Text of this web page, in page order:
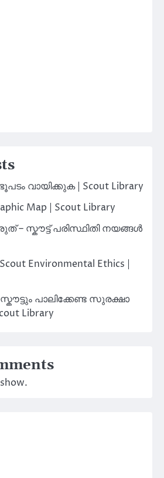
വായിക്കുക | Scout Library
Map | Scout Library
– സ്കൗട്ട് പരിസ്ഥിതി നയങ്ങൾ
Environmental Ethics |
പാലിക്കേണ്ട സുരക്ഷാ
Library